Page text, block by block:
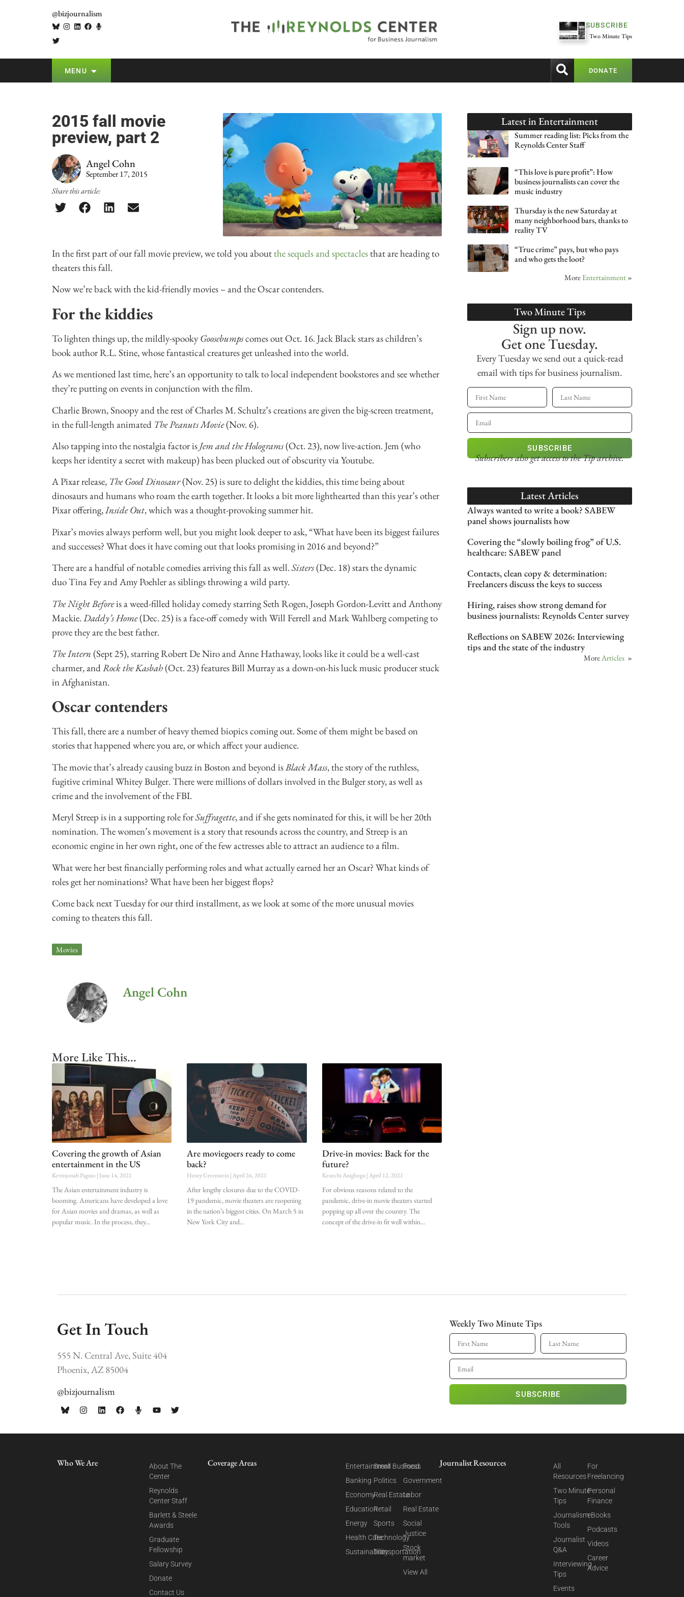
@bizjournalism
SUBSCRIBE
Two Minute Tips
MENU DONATE
2015 fall movie
preview, part 2
Angel Cohn
September 17, 2015
Share this article:
In the first part of our fall movie preview, we told you about the sequels and spectacles that are heading to
theaters this fall.
Now we’re back with the kid-friendly movies – and the Oscar contenders.
For the kiddies
To lighten things up, the mildly-spookyGoosebumpscomes out Oct. 16. Jack Black stars as children’s
book author R.L. Stine, whose fantastical creatures get unleashed into the world.
As we mentioned last time, here’s an opportunity to talk to local independent bookstores and see whether
they’re putting on events in conjunction with the film.
Charlie Brown, Snoopy and the rest of Charles M. Schultz’s creations are given the big-screen treatment,
in the full-length animated The Peanuts Movie(Nov. 6).
Also tapping into the nostalgia factor is Jem and the Holograms(Oct. 23), now live-action. Jem (who
keeps her identity a secret with makeup) has been plucked out of obscurity via Youtube.
A Pixar release, The Good Dinosaur(Nov. 25) is sure to delight the kiddies, this time being about
dinosaurs and humans who roam the earth together. It looks a bit more lighthearted than this year’s other
Pixar offering,Inside Out, which was a thought-provoking summer hit.
Pixar’s movies always perform well, but you might look deeper to ask, “What have been its biggest failures
and successes? What does it have coming out that looks promising in 2016 and beyond?”
There are a handful of notable comedies arriving this fall as well.Sisters(Dec. 18) stars the dynamic
duo Tina Fey and Amy Poehler as siblings throwing a wild party.
The Night Beforeis a weed-filled holiday comedy starring Seth Rogen, Joseph Gordon-Levitt and Anthony
Mackie.Daddy’s Home(Dec. 25) is a face-off comedy with Will Ferrell and Mark Wahlberg competing to
prove they are the best father.
The Intern (Sept 25), starring Robert De Niro and Anne Hathaway, looks like it could be a well-cast
charmer, andRock the Kasbah(Oct. 23) features Bill Murray as a down-on-his luck music producer stuck
in Afghanistan.
Oscar contenders
This fall, there are a number of heavy themed biopics coming out. Some of them might be based on
stories that happened where you are, or which affect your audience.
The movie that’s already causing buzz in Boston and beyond isBlack Mass, the story of the ruthless,
fugitive criminal Whitey Bulger. There were millions of dollars involved in the Bulger story, as well as
crime and the involvement of the FBI.
Meryl Streep is in a supporting role forSuffragette, and if she gets nominated for this, it will be her 20th
nomination. The women’s movement is a story that resounds across the country, and Streep is an
economic engine in her own right, one of the few actresses able to attract an audience to a film.
What were her best financially performing roles and what actually earned her an Oscar? What kinds of
roles get her nominations? What have been her biggest flops?
Come back next Tuesday for our third installment, as we look at some of the more unusual movies
coming to theaters this fall.
Movies
Angel Cohn
More Like This...
Covering the growth of Asian
entertainment in the US
Kevinjonah Paguio June 14, 2021
The Asian entertainment industry is
booming. Americans have developed a love
for Asian movies and dramas, as well as
popular music. In the process, they
Are moviegoers ready to come
back?
Henry Greenstein April 26, 2021
After lengthy closures due to the COVID-
19 pandemic, movie theaters are reopening
in the nation’s biggest cities. On March 5 in
New York City and
Drive-in movies: Back for the
future?
Kenechi Anigbogu April 12, 2021
For obvious reasons related to the
pandemic, drive-in movie theaters started
popping up all over the country. The
concept of the drive-in fit well within
Latest inEntertainment
Summer reading list: Picks from the
Reynolds Center Staff
“This love is pure profit”: How
business journalists can cover the
music industry
Thursday is the new Saturday at
many neighborhood bars, thanks to
reality TV
“True crime” pays, but who pays
and who gets the loot?
More Entertainment »
Two Minute Tips
Sign up now.
Get one Tuesday.
Every Tuesday we send out a quick-read
email with tips for business journalism.
SUBSCRIBE
Subscribers also get accessto the Tip archive.
Latest Articles
Always wanted to write a book? SABEW
panel shows journalists how
Covering the “slowly boiling frog” of U.S.
healthcare: SABEW panel
Contacts, clean copy & determination:
Freelancers discuss the keys to success
Hiring, raises show strong demand for
business journalists: Reynolds Center survey
Reflections on SABEW 2026: Interviewing
tips and the state of the industry
More Articles »
Get In Touch
555 N. Central Ave, Suite 404
Phoenix, AZ 85004
@bizjournalism
Weekly Two Minute Tips
SUBSCRIBE
Who We Are
About The
Center
Reynolds
Center Staff
Barlett & Steele
Awards
Graduate
Fellowship
Salary Survey
Donate
Contact Us
Coverage Areas
Entertainment
Banking
Economy
Education
Energy
Health Care
Sustainability
Small Business
Politics
Real Estate
Retail
Sports
Technology
Transportation
Food
Government
Labor
Real Estate
Social
Justice
Stock
market
View All
Journalist Resources
All
Resources
Two Minute
Tips
Journalism
Tools
Journalist
Q&A
Interviewing
Tips
Events
For
Freelancing
Personal
Finance
eBooks
Podcasts
Videos
Career
Advice